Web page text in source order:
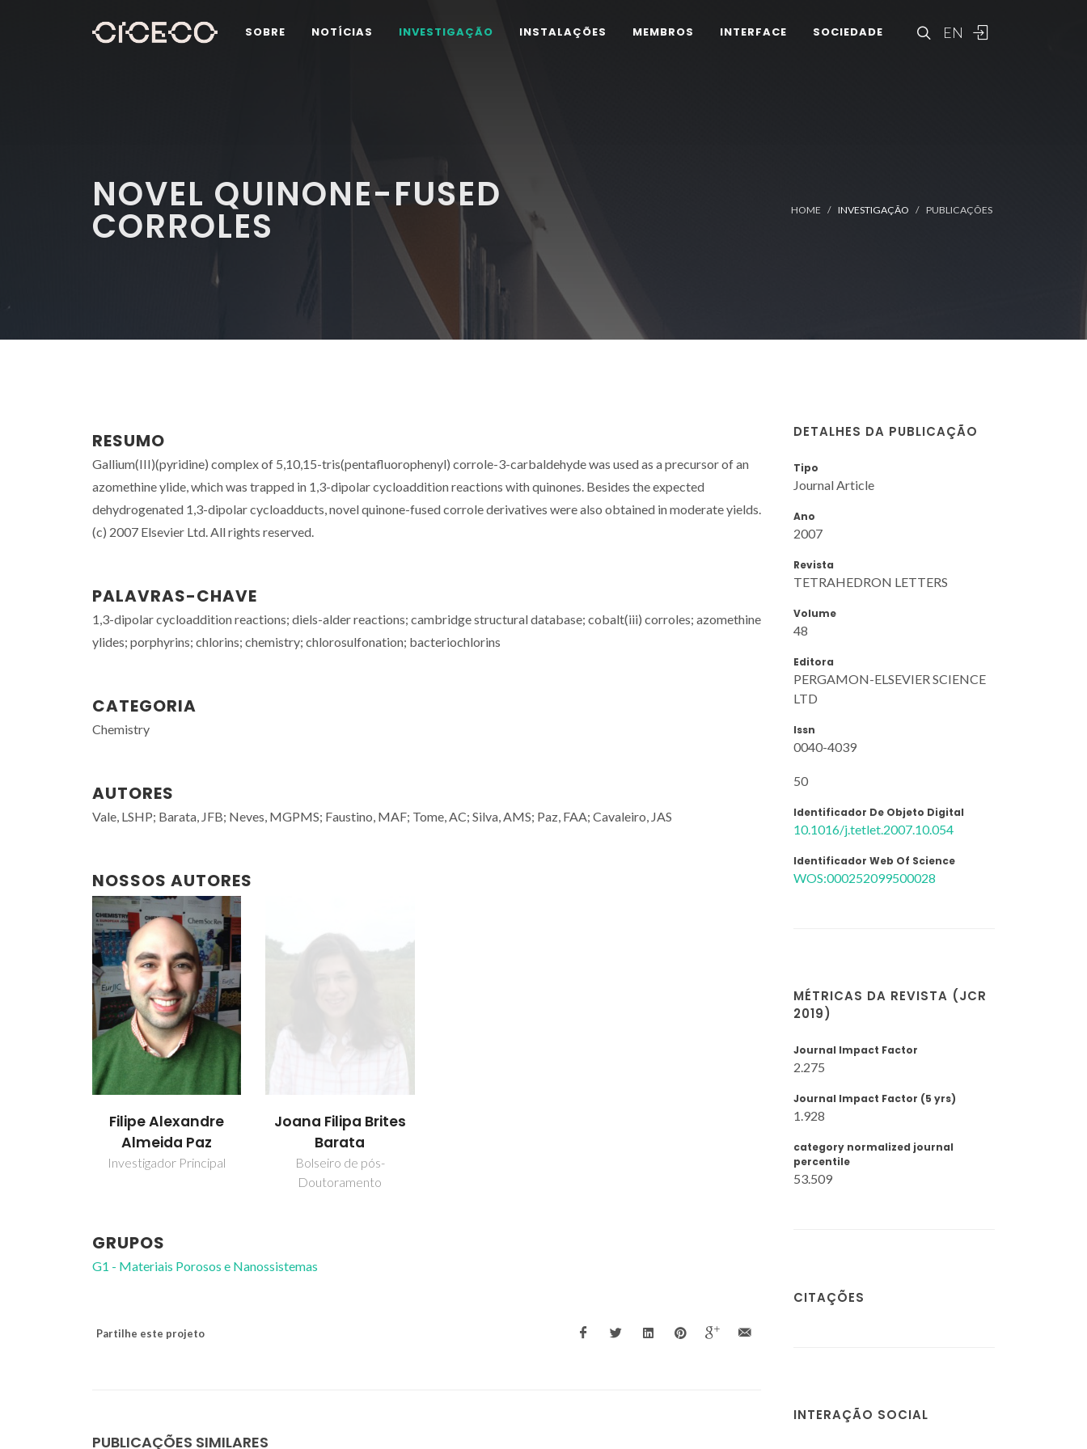
EN
SOBRE NOTÍCIAS INVESTIGAÇÃO INSTALAÇÕES MEMBROS INTERFACE SOCIEDADE
NOVEL QUINONE-FUSED
CORROLES HOME INVESTIGAÇÃO PUBLICAÇÕES
RESUMO
Gallium(III)(pyridine) complex of 5,10,15-tris(pentafluorophenyl) corrole-3-carbaldehyde was used as a precursor of an
azomethine ylide, which was trapped in 1,3-dipolar cycloaddition reactions with quinones. Besides the expected
dehydrogenated 1,3-dipolar cycloadducts, novel quinone-fused corrole derivatives were also obtained in moderate yields.
(c) 2007 Elsevier Ltd. All rights reserved.
PALAVRAS-CHAVE
1,3-dipolar cycloaddition reactions; diels-alder reactions; cambridge structural database; cobalt(iii) corroles; azomethine
ylides; porphyrins; chlorins; chemistry; chlorosulfonation; bacteriochlorins
CATEGORIA
Chemistry
AUTORES
Vale, LSHP; Barata, JFB; Neves, MGPMS; Faustino, MAF; Tome, AC; Silva, AMS; Paz, FAA; Cavaleiro, JAS
NOSSOS AUTORES
Filipe Alexandre
Almeida Paz
Investigador Principal
Joana Filipa Brites
Barata
Bolseiro de pós-
Doutoramento
GRUPOS
G1 - Materiais Porosos e Nanossistemas
Partilhe este projeto
PUBLICAÇÕES SIMILARES
DETALHES DA PUBLICAÇÃO
Tipo
Journal Article
Ano
2007
Revista
TETRAHEDRON LETTERS
Volume
48
Editora
PERGAMON-ELSEVIER SCIENCE
LTD
Issn
0040-4039
50
Identificador De Objeto Digital
10.1016/j.tetlet.2007.10.054
Identificador Web Of Science
WOS:000252099500028
MÉTRICAS DA REVISTA (JCR
2019)
Journal Impact Factor
2.275
Journal Impact Factor (5 yrs)
1.928
category normalized journal
percentile
53.509
CITAÇÕES
INTERAÇÃO SOCIAL